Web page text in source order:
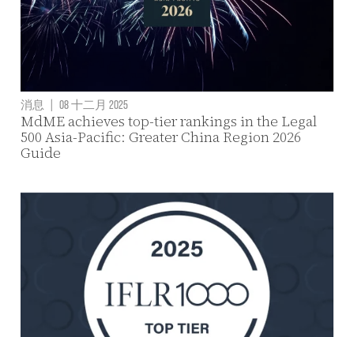
消息 | 08 十二月 2025
MdME achieves top-tier rankings in the Legal
500 Asia-Pacific: Greater China Region 2026
Guide